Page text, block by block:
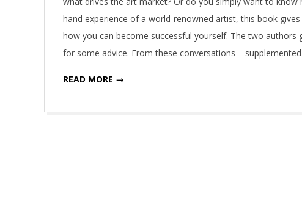
hand experience of a world-renowned artist, this book
how you can become successful yourself. The two
for some advice. From these conversations –
READ MORE →